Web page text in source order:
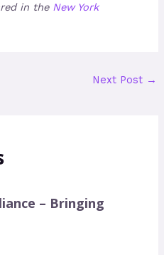
in the New York
Next Post →
– Bringing